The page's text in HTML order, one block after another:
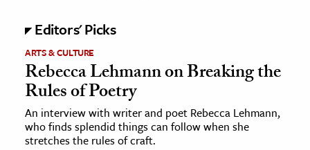
Editors' Picks
ARTS & CULTURE
Rebecca Lehmann on Breaking the
Rules of Poetry
An interview with writer and poet Rebecca Lehmann,
who finds splendid things can follow when she
stretches the rules of craft.